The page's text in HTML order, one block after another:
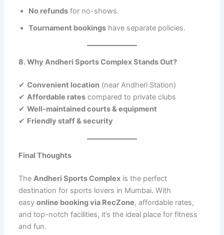
No refunds for no-shows.
Tournament bookings have separate policies.
8. Why Andheri Sports Complex Stands Out?
✔Convenient location (near Andheri Station)
✔Affordable rates compared to private clubs
✔Well-maintained courts & equipment
✔ Friendly staff & security
Final Thoughts
TheAndheri Sports Complex is the perfect
destination for sports lovers in Mumbai. With
easyonline booking via RecZone, affordable rates,
and top-notch facilities, it’s the ideal place for fitness
and fun.